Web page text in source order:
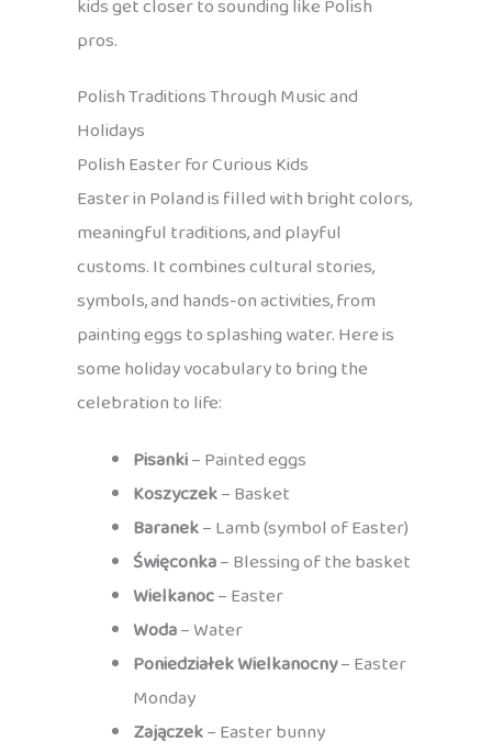
kids get closer to sounding like Polish
pros.
Polish Traditions Through Music and
Holidays
Polish Easter for Curious Kids
Easter in Poland is filled with bright colors,
meaningful traditions, and playful
customs. It combines cultural stories,
symbols, and hands-on activities, from
painting eggs to splashing water. Here is
some holiday vocabulary to bring the
celebration to life:
Pisanki– Painted eggs
Koszyczek– Basket
Baranek– Lamb (symbol of Easter)
Święconka– Blessing of the basket
Wielkanoc– Easter
Woda– Water
Poniedziałek Wielkanocny– Easter
Monday
Zajączek– Easter bunny